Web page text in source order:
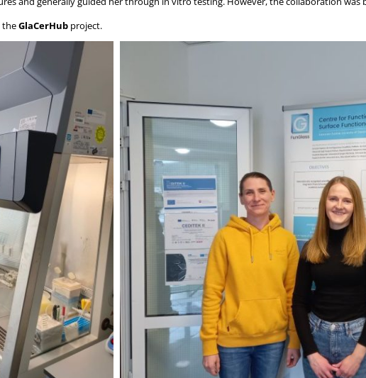
theGlaCerHub project.